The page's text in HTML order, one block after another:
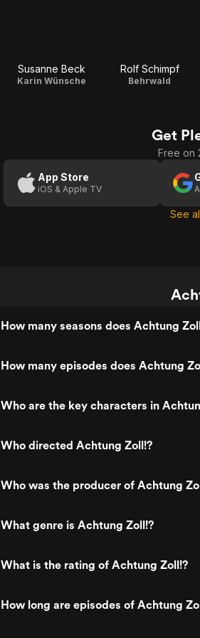
Susanne Beck
Karin Wünsche
Rolf Schimpf
Behrwald
Get
Free on
App Store
iOS & Apple TV
See
How many seasons does Achtung
How many episodes does Achtung
Who are the key characters in
Who directed Achtung Zoll!?
Who was the producer of Achtung
What genre is Achtung Zoll!?
What is the rating of Achtung Zoll!?
How long are episodes of Achtung